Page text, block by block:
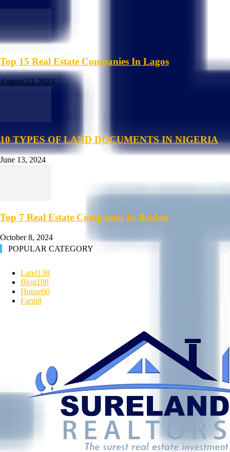
Top 15 Real Estate Companies In Lagos
August 23, 2023
10 TYPES OF LAND DOCUMENTS IN NIGERIA
June 13, 2024
Top 7 Real Estate Companies In Ibadan
October 8, 2024
POPULAR CATEGORY
Land138
Blog108
House60
Farm8